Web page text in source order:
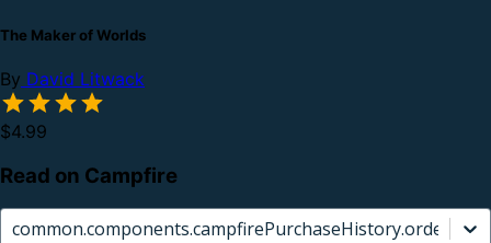
The Maker of Worlds
By David Litwack
$4.99
Read on Campfire